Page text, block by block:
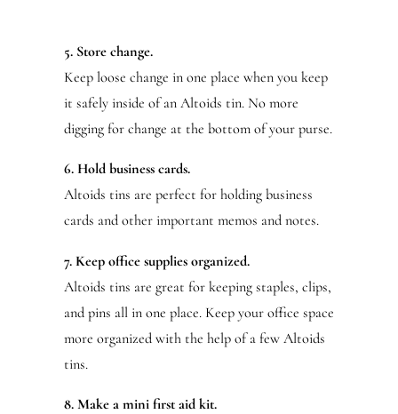
5. Store change.
Keep loose change in one place when you keep
it safely inside of an Altoids tin. No more
digging for change at the bottom of your purse.
6. Hold business cards.
Altoids tins are perfect for holding business
cards and other important memos and notes.
7. Keep office supplies organized.
Altoids tins are great for keeping staples, clips,
and pins all in one place. Keep your office space
more organized with the help of a few Altoids
tins.
8. Make a mini first aid kit.